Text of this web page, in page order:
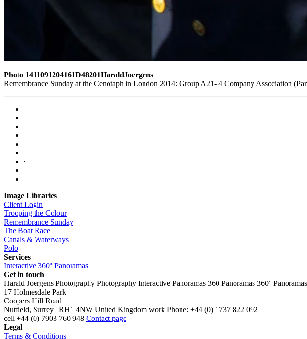
Photo 1411091204161D48201HaraldJoergens
Remembrance Sunday at the Cenotaph in London 2014: Group A21- 4 Company Association
·
Image Libraries
Client Login
Trooping the Colour
Remembrance Sunday
The Boat Race
Canals & Waterways
Polo
Services
Interactive 360° Panoramas
Get in touch
Harald Joergens Photography Photography Interactive Panoramas 360 Panoramas 360° Panoramas
17 Holmesdale Park
Coopers Hill Road
Nutfield, Surrey, RH1 4NW United Kingdom work Phone: +44 (0) 1737 822 092
cell +44 (0) 7903 760 948 Contact page
Legal
Terms & Conditions